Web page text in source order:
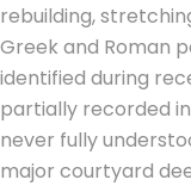
rebuilding,
Greek and Roman
identified during
partially recorded
never fully
major courtyard